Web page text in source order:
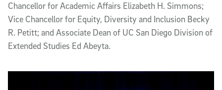
Chancellor for Academic Affairs Elizabeth H. Simmons;
Vice Chancellor for Equity, Diversity and Inclusion Becky
R. Petitt; and Associate Dean of UC San Diego Division of
Extended Studies Ed Abeyta.